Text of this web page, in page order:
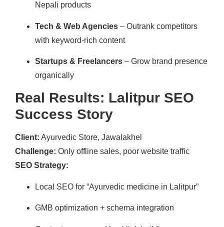
Nepali products
Tech & Web Agencies – Outrank competitors
with keyword-rich content
Startups & Freelancers – Grow brand presence
organically
Real Results: Lalitpur SEO
Success Story
Client: Ayurvedic Store, Jawalakhel
Challenge: Only offline sales, poor website traffic
SEO Strategy:
Local SEO for “Ayurvedic medicine in Lalitpur”
GMB optimization + schema integration